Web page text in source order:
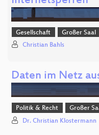
Gesellschaft Großer Saal
Christian Bahls
Daten im Netz
Politik & Recht Großer
Dr. Christian Klostermann